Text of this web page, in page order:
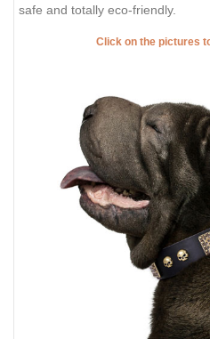
safe and totally eco-friendly.
Click on the pictures